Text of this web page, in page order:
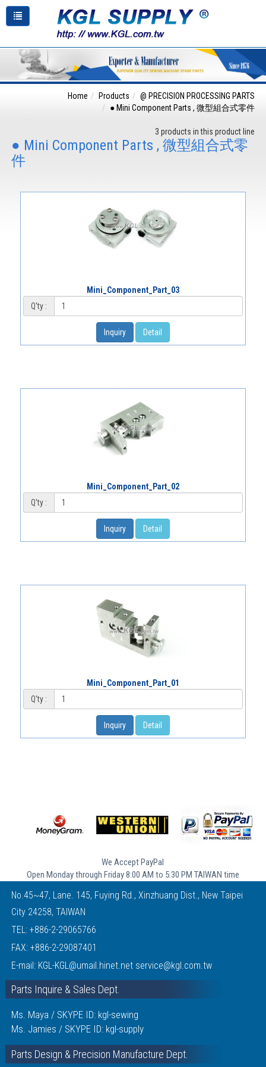
Home Products
@ PRECISION PROCESSING PARTS
● Mini Component Parts , 微型組合式零件
3 products in this product line
● Mini Component Parts , 微型組合式零
件
Mini_Component_Part_03
Q'ty :
Inquiry Detail
Mini_Component_Part_02
Q'ty :
Inquiry Detail
Mini_Component_Part_01
Q'ty :
Inquiry Detail
We Accept PayPal
Open Monday through Friday 8:00 AM to 5:30 PM TAIWAN time
No.45~47, Lane. 145, Fuying Rd., Xinzhuang Dist., New Taipei
City 24258, TAIWAN
TEL: +886-2-29065766
FAX: +886-2-29087401
E-mail: KGL-KGL@umail.hinet.net service@kgl.com.tw
Parts Inquire & Sales Dept.
Ms. Maya / SKYPE ID: kgl-sewing
Ms. Jamies / SKYPE ID: kgl-supply
Parts Design & Precision Manufacture Dept.